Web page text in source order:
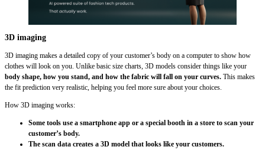
3D imaging
3D imaging makes a detailed copy of your customer’s body on a computer to show how
clothes will look on you. Unlike basic size charts, 3D models consider things like your
body shape, how you stand, and how the fabric will fall on your curves. This makes
the fit prediction very realistic, helping you feel more sure about your choices.
How 3D imaging works:
Some tools use a smartphone app or a special booth in a store to scan your
customer’s body.
The scan data creates a 3D model that looks like your customers.